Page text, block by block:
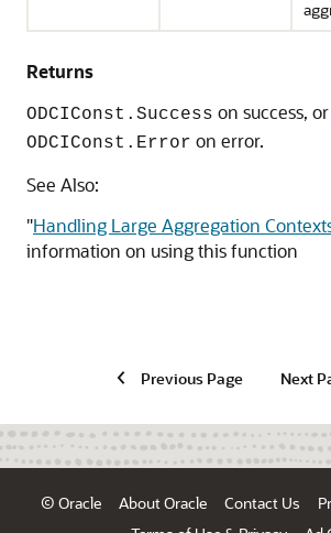
Returns
ODCIConst.Success on success, or
ODCIConst.Error on error.
See Also:
"Handling Large Aggregation
information on using this function
Previous Page Next
© Oracle About Oracle Contact Us